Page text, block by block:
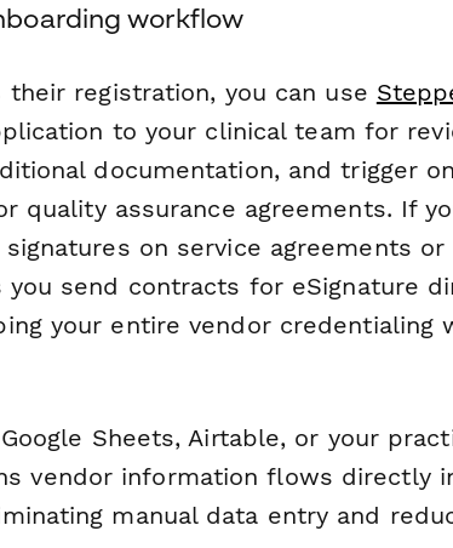
workflow
registration, you can use
to your clinical team for
documentation, and trigger
quality assurance agreements. If
on service agreements
you send contracts for eSignature
your entire vendor credentialing
Sheets, Airtable, or your
vendor information flows directly
manual data entry and